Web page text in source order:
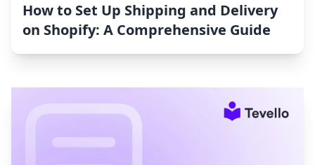
How to Set Up Shipping and Delivery
on Shopify: A Comprehensive Guide